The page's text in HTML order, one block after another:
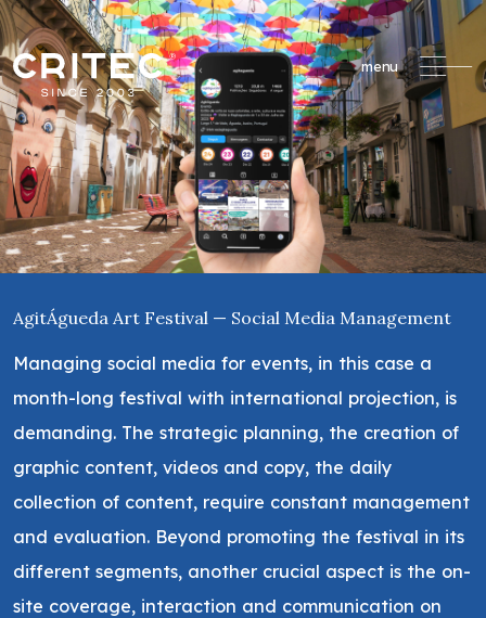
menu
AgitÁgueda Art Festival — Social Media Management
Managing social media for events, in this case a
month-long festival with international projection, is
demanding. The strategic planning, the creation of
graphic content, videos and copy, the daily
collection of content, require constant management
and evaluation. Beyond promoting the festival in its
different segments, another crucial aspect is the on-
site coverage, interaction and communication on